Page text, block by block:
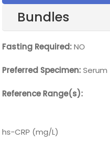
Bundles
Fasting Required:NO
Preferred Specimen:Serum
Reference Range(s):
hs-CRP (mg/L)